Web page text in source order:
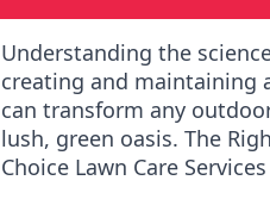
Understanding the
creating and maintaining
can transform any
lush, green oasis. The
Choice Lawn Care